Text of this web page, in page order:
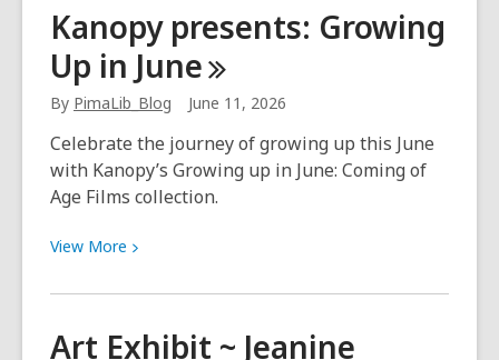
miss
the
Friends
of
the
Library
Book
Kanopy presents: Growing
Up in June
By PimaLib_Blog June 11, 2026
Celebrate the journey of growing up this June
with Kanopy’s Growing up in June: Coming of
Age Films collection.
View More View
about
presents:
Art Exhibit ~ Jeanine